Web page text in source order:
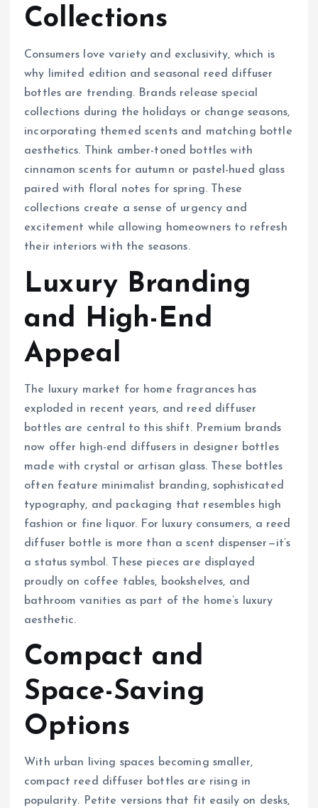
Collections
Consumers love variety and exclusivity, which is
why limited edition and seasonal reed diffuser
bottles are trending. Brands release special
collections during the holidays or change seasons,
incorporating themed scents and matching bottle
aesthetics. Think amber-toned bottles with
cinnamon scents for autumn or pastel-hued glass
paired with floral notes for spring. These
collections create a sense of urgency and
excitement while allowing homeowners to refresh
their interiors with the seasons.
Luxury Branding
and High-End
Appeal
The luxury market for home fragrances has
exploded in recent years, and reed diffuser
bottles are central to this shift. Premium brands
now offer high-end diffusers in designer bottles
made with crystal or artisan glass. These bottles
often feature minimalist branding, sophisticated
typography, and packaging that resembles high
fashion or fine liquor. For luxury consumers, a reed
diffuser bottle is more than a scent dispenser—it’s
a status symbol. These pieces are displayed
proudly on coffee tables, bookshelves, and
bathroom vanities as part of the home’s luxury
aesthetic.
Compact and
Space-Saving
Options
With urban living spaces becoming smaller,
compact reed diffuser bottles are rising in
popularity. Petite versions that fit easily on desks,